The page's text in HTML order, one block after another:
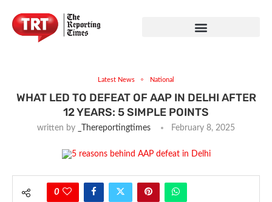
Latest News National
WHAT LED TO DEFEAT OF AAP IN DELHI AFTER
12 YEARS: 5 SIMPLE POINTS
written by _Thereportingtimes February 8, 2025
0